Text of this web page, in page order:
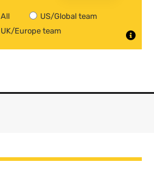
All
US/Global team
UK/Europe team